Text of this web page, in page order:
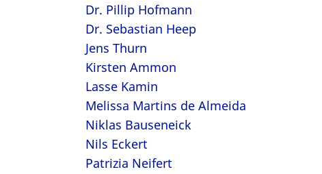
Dr. Pillip Hofmann
Dr. Sebastian Heep
Jens Thurn
Kirsten Ammon
Lasse Kamin
Melissa Martins de Almeida
Niklas Bauseneick
Nils Eckert
Patrizia Neifert